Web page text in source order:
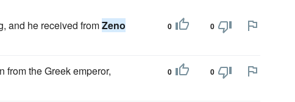
and he received fromZeno
0 0
from the Greek emperor,
0 0